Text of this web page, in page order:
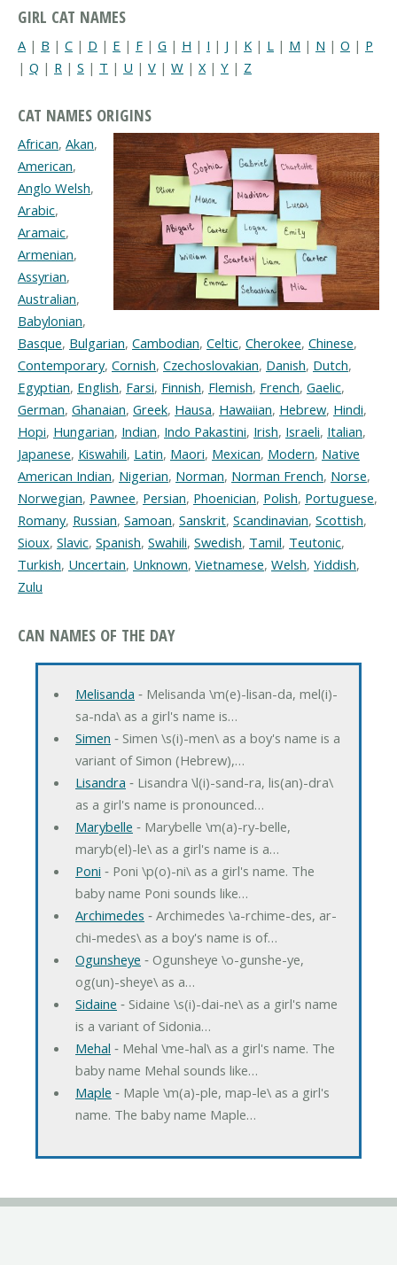
GIRL CAT NAMES
A | B | C | D | E | F | G | H | I | J | K | L | M | N | O | P
| Q | R | S | T | U | V | W | X | Y | Z
CAT NAMES ORIGINS
African, Akan,
American,
Anglo Welsh,
Arabic,
Aramaic,
Armenian,
Assyrian,
Australian,
Babylonian,
Basque, Bulgarian, Cambodian, Celtic, Cherokee, Chinese,
Contemporary, Cornish, Czechoslovakian, Danish, Dutch,
Egyptian, English, Farsi, Finnish, Flemish, French, Gaelic,
German, Ghanaian, Greek, Hausa, Hawaiian, Hebrew, Hindi,
Hopi, Hungarian, Indian, Indo Pakastini, Irish, Israeli, Italian,
Japanese, Kiswahili, Latin, Maori, Mexican, Modern, Native
American Indian, Nigerian, Norman, Norman French, Norse,
Norwegian, Pawnee, Persian, Phoenician, Polish, Portuguese,
Romany, Russian, Samoan, Sanskrit, Scandinavian, Scottish,
Sioux, Slavic, Spanish, Swahili, Swedish, Tamil, Teutonic,
Turkish, Uncertain, Unknown, Vietnamese, Welsh, Yiddish,
Zulu
CAN NAMES OF THE DAY
Melisanda ‐ Melisanda \m(e)-lisan-da, mel(i)-
sa-nda\ as a girl's name is…
Simen ‐ Simen \s(i)-men\ as a boy's name is a
variant of Simon (Hebrew),…
Lisandra ‐ Lisandra \l(i)-sand-ra, lis(an)-dra\
as a girl's name is pronounced…
Marybelle ‐ Marybelle \m(a)-ry-belle,
maryb(el)-le\ as a girl's name is a…
Poni ‐ Poni \p(o)-ni\ as a girl's name. The
baby name Poni sounds like…
Archimedes ‐ Archimedes \a-rchime-des, ar-
chi-medes\ as a boy's name is of…
Ogunsheye ‐ Ogunsheye \o-gunshe-ye,
og(un)-sheye\ as a…
Sidaine ‐ Sidaine \s(i)-dai-ne\ as a girl's name
is a variant of Sidonia…
Mehal ‐ Mehal \me-hal\ as a girl's name. The
baby name Mehal sounds like…
Maple ‐ Maple \m(a)-ple, map-le\ as a girl's
name. The baby name Maple…